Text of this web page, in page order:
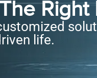
Right
life.